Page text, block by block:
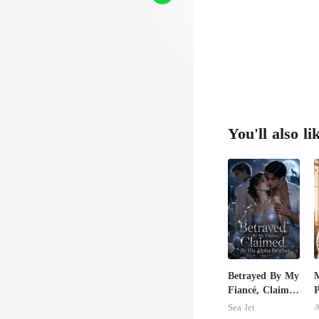
You'll also
Betrayed By My
Fiancé, Claimed
By His Alpha
Sea Jet